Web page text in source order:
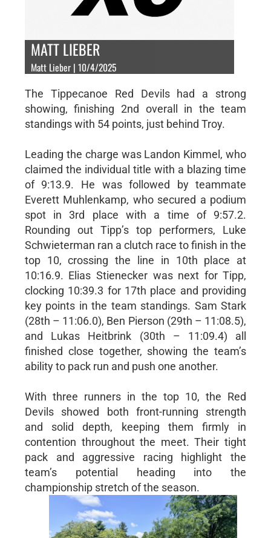
MATT LIEBER
Matt Lieber | 10/4/2025
The Tippecanoe Red Devils had a strong
showing, finishing 2nd overall in the team
standings with 54 points, just behind Troy.
Leading the charge was Landon Kimmel, who
claimed the individual title with a blazing time
of 9:13.9. He was followed by teammate
Everett Muhlenkamp, who secured a podium
spot in 3rd place with a time of 9:57.2.
Rounding out Tipp’s top performers, Luke
Schwieterman ran a clutch race to finish in the
top 10, crossing the line in 10th place at
10:16.9. Elias Stienecker was next for Tipp,
clocking 10:39.3 for 17th place and providing
key points in the team standings. Sam Stark
(28th – 11:06.0), Ben Pierson (29th – 11:08.5),
and Lukas Heitbrink (30th – 11:09.4) all
finished close together, showing the team’s
ability to pack run and push one another.
With three runners in the top 10, the Red
Devils showed both front-running strength
and solid depth, keeping them firmly in
contention throughout the meet. Their tight
pack and aggressive racing highlight the
team’s potential heading into the
championship stretch of the season.